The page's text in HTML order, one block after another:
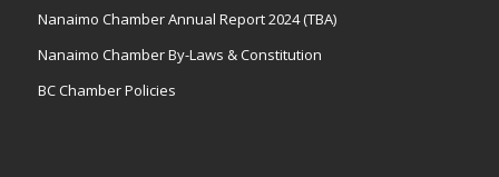
Nanaimo Chamber Annual Report 2024 (TBA)
Nanaimo Chamber By-Laws & Constitution
BC Chamber Policies